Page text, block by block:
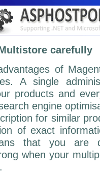
carefully
of
A single
products and
engine
for similar
of exact
that you are
when your